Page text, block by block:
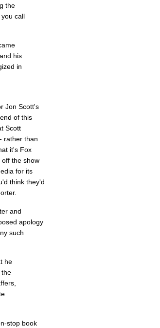
the
call
his
in
Jon Scott's
of this
Scott
rather than
it's Fox
the show
for its
think they'd
and
apology
such
he
the
stop book